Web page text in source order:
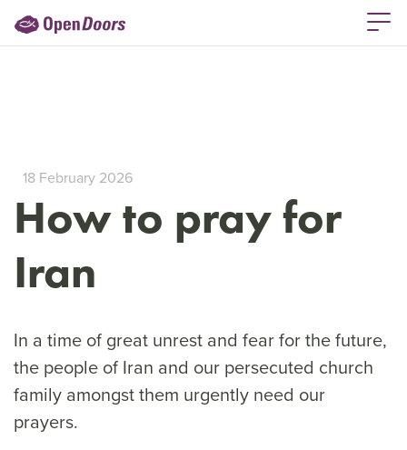
18 February 2026
How to pray for
Iran
In a time of great unrest and fear for the future,
the people of Iran and our persecuted church
family amongst them urgently need our
prayers.